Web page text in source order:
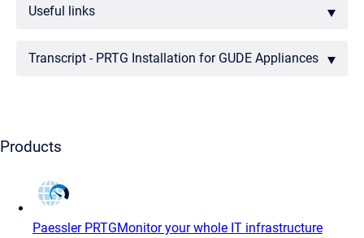
Useful links
Transcript - PRTG Installation for GUDE Appliances
Products
Paessler PRTGMonitor your whole IT infrastructure